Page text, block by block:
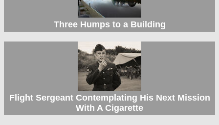
Three Humps to a Building
Flight Sergeant Contemplating His Next Mission
With A Cigarette